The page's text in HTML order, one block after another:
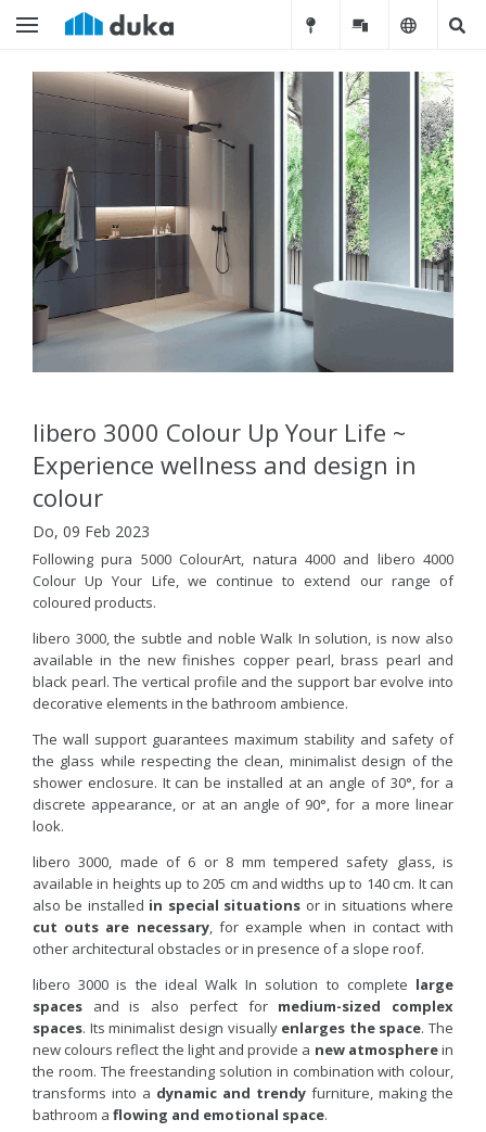
libero 3000 Colour Up Your Life ~
Experience wellness and design in
colour
Do, 09 Feb 2023
Following pura 5000 ColourArt, natura 4000 and libero 4000
Colour Up Your Life, we continue to extend our range of
coloured products.
libero 3000, the subtle and noble Walk In solution, is now also
available in the new finishes copper pearl, brass pearl and
black pearl. The vertical profile and the support bar evolve into
decorative elements in the bathroom ambience.
The wall support guarantees maximum stability and safety of
the glass while respecting the clean, minimalist design of the
shower enclosure. It can be installed at an angle of 30°, for a
discrete appearance, or at an angle of 90°, for a more linear
look.
libero 3000, made of 6 or 8 mm tempered safety glass, is
available in heights up to 205 cm and widths up to 140 cm. It can
also be installed in special situations or in situations where
cut outs are necessary, for example when in contact with
other architectural obstacles or in presence of a slope roof.
libero 3000 is the ideal Walk In solution to complete large
spaces and is also perfect for medium-sized complex
spaces. Its minimalist design visually enlarges the space. The
new colours reflect the light and provide a new atmospherein
the room. The freestanding solution in combination with colour,
transforms into a dynamic and trendy furniture, making the
bathroom a flowing and emotional space.